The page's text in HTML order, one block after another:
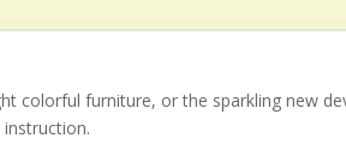
colorful furniture, or the sparkling new